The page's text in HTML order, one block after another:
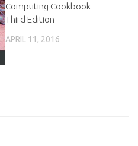
Computing Cookbook –
Third Edition
APRIL 11, 2016